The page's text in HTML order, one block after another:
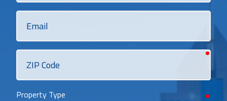
Email
ZIP
Code
Property Type